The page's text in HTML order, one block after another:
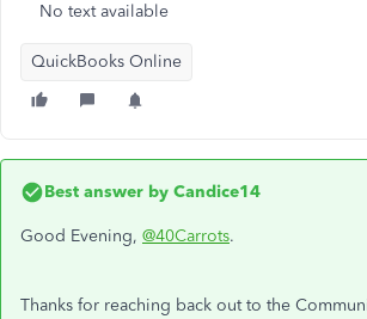
No text available
QuickBooks Online
Best answer by Candice14
Good Evening, @40Carrots.
Thanks for reaching back out to the